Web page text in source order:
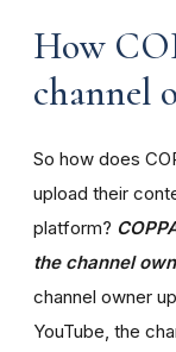
How
channel
So how does
upload their
platform?
the channel
channel owner
YouTube, the